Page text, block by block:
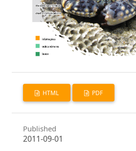
HTML PDF
Published
2011-09-01